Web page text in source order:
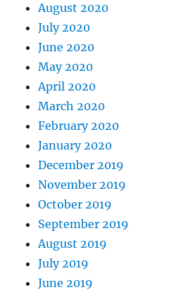
August 2020
July 2020
June 2020
May 2020
April 2020
March 2020
February 2020
January 2020
December 2019
November 2019
October 2019
September 2019
August 2019
July 2019
June 2019